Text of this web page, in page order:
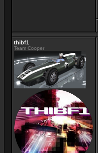
thibf1
Team Cooper